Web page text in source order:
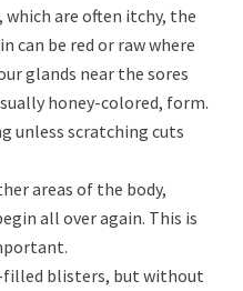
are often itchy, the
can be red or raw where
glands near the sores
honey-colored, form.
unless scratching cuts
areas of the body,
all over again. This is
filled blisters, but without